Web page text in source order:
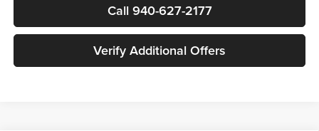
Call 940-627-2177
Verify Additional Offers